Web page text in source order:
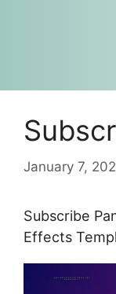
January 7,
Subscribe
Effects